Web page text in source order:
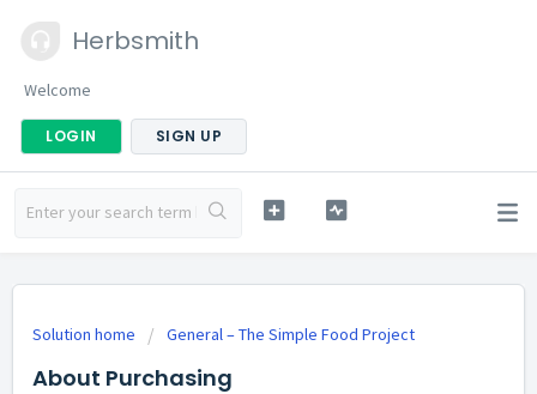
Herbsmith
Welcome
LOGIN SIGN UP
Solution home General – The Simple Food Project
About Purchasing